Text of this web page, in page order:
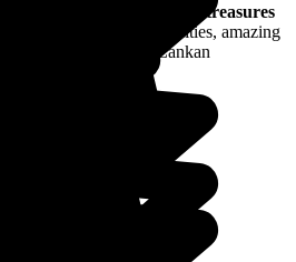
be enchanted by
the many treasures
Ceylan
: with ancient cities, amazing
mountains, the Sri Lankan